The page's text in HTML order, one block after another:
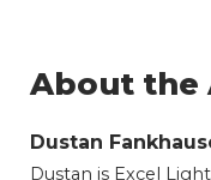
About the
Dustan
Dustan is Excel